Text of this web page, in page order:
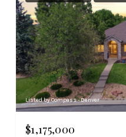
Listed by Compass - Denver
$1,175,000